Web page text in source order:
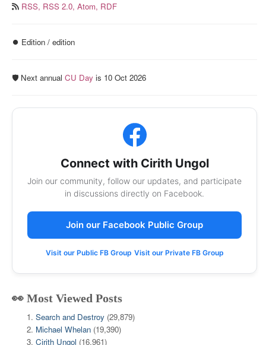
RSS, RSS 2.0, Atom, RDF
⏺️ Edition / edition
🛡️ Next annual CU Day is 10 Oct 2026
Connect with Cirith Ungol
Join our community, follow our updates, and participate
in discussions directly on Facebook.
Join our Facebook Public Group
Visit our Public FB Group Visit our Private FB Group
👀 Most Viewed Posts
Search and Destroy (29,879)
Michael Whelan (19,390)
Cirith Ungol (16,961)